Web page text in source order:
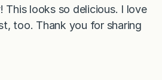
This looks so delicious. I love
too. Thank you for sharing